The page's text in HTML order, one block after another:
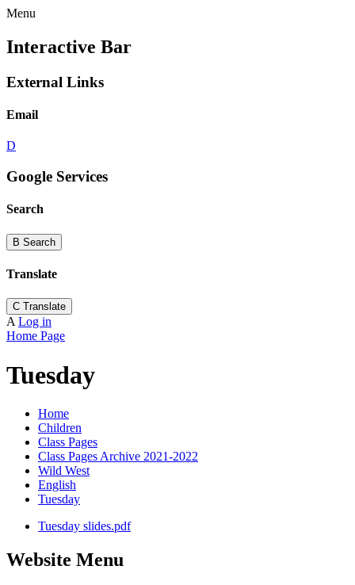
Menu
Interactive Bar
External Links
Email
D
Google Services
Search
B Search
Translate
C Translate
A Log in
Home Page
Tuesday
Home
Children
Class Pages
Class Pages Archive 2021-2022
Wild West
English
Tuesday
Tuesday slides.pdf
Website Menu